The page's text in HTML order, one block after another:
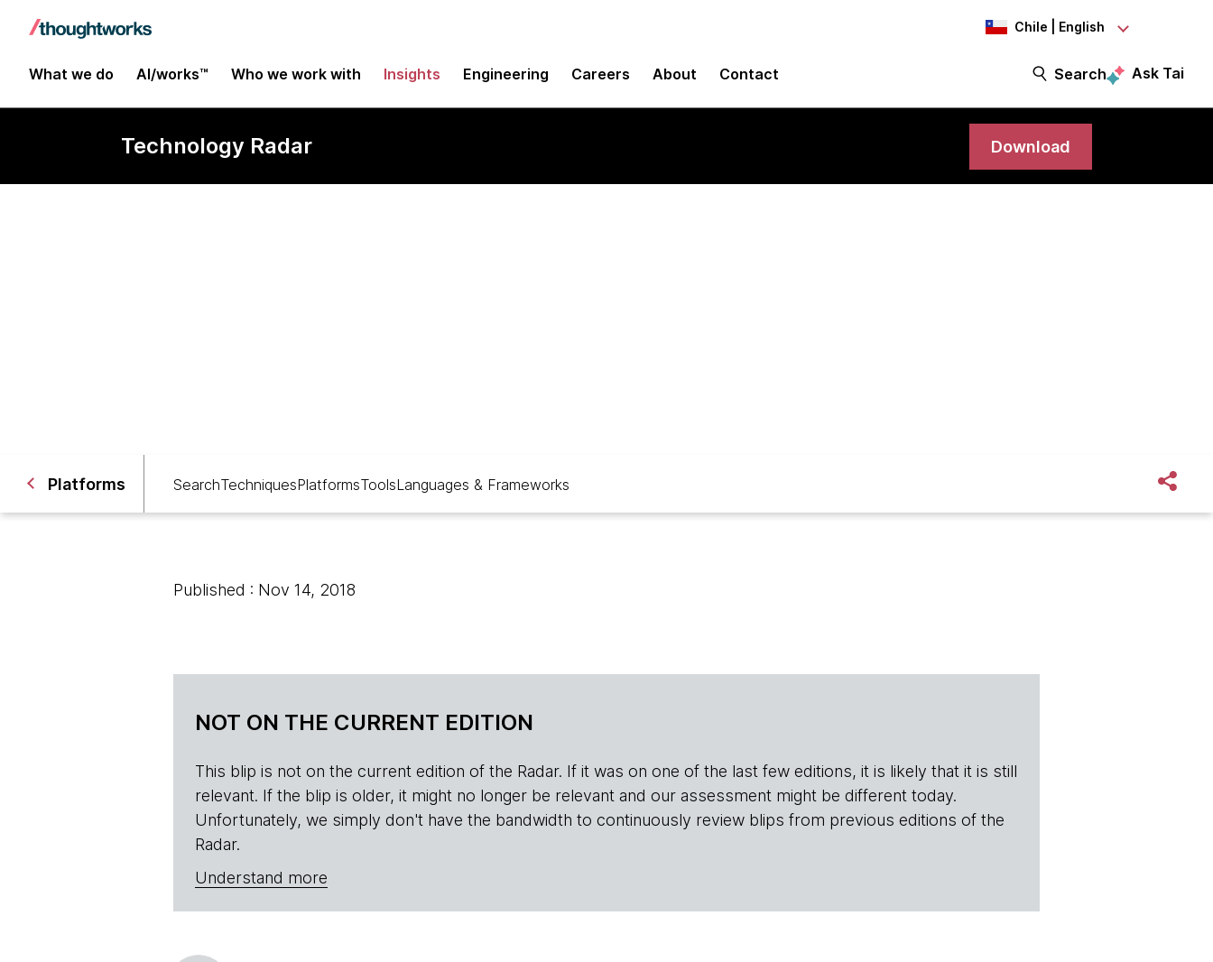
Chile | English
What we do AI/works™ Who we work with Insights Engineering Careers About Contact Search Ask Tai
Technology Radar Download
Platforms SearchTechniquesPlatformsToolsLanguages & Frameworks
Published : Nov 14, 2018
NOT ON THE CURRENT EDITION
This blip is not on the current edition of the Radar. If it was on one of the last few editions, it is likely that it is still
relevant. If the blip is older, it might no longer be relevant and our assessment might be different today.
Unfortunately, we simply don't have the bandwidth to continuously review blips from previous editions of the
Radar.
Understand more